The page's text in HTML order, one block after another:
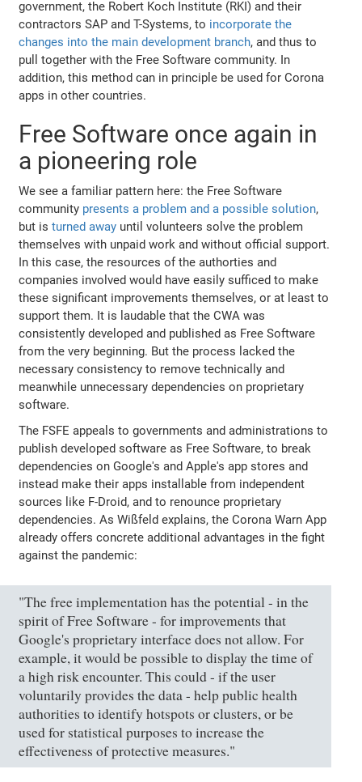
government, the Robert Koch Institute (RKI) and their
contractors SAP and T-Systems, to incorporate the
changes into the main development branch, and thus to
pull together with the Free Software community. In
addition, this method can in principle be used for Corona
apps in other countries.
Free Software once again in
a pioneering role
We see a familiar pattern here: the Free Software
community presents a problem and a possible solution,
but isturned away until volunteers solve the problem
themselves with unpaid work and without official support.
In this case, the resources of the authorties and
companies involved would have easily sufficed to make
these significant improvements themselves, or at least to
support them. It is laudable that the CWA was
consistently developed and published as Free Software
from the very beginning. But the process lacked the
necessary consistency to remove technically and
meanwhile unnecessary dependencies on proprietary
software.
The FSFE appeals to governments and administrations to
publish developed software as Free Software, to break
dependencies on Google's and Apple's app stores and
instead make their apps installable from independent
sources like F-Droid, and to renounce proprietary
dependencies. As Wißfeld explains, the Corona Warn App
already offers concrete additional advantages in the fight
against the pandemic:
"The free implementation has the potential - in the
spirit of Free Software - for improvements that
Google's proprietary interface does not allow. For
example, it would be possible to display the time of
a high risk encounter. This could - if the user
voluntarily provides the data - help public health
authorities to identify hotspots or clusters, or be
used for statistical purposes to increase the
effectiveness of protective measures."